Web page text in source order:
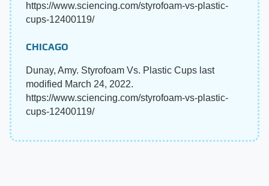
https://www.sciencing.com/styrofoam-vs-plastic-
cups-12400119/
CHICAGO
Dunay, Amy. Styrofoam Vs. Plastic Cups last
modified March 24, 2022.
https://www.sciencing.com/styrofoam-vs-plastic-
cups-12400119/